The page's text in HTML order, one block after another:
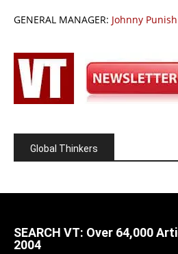
GENERAL MANAGER: Johnny Punish
Global Thinkers
SEARCH VT: Over 64,000
2004